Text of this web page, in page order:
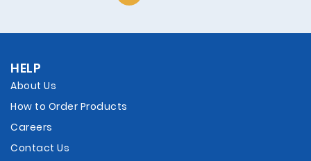
HELP
About Us
How to Order Products
Careers
Contact Us